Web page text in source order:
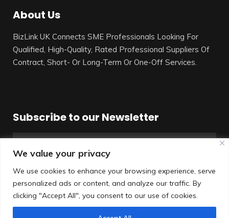
We value your privacy
We use cookies to enhance your browsing experience, serve
personalized ads or content, and analyze our traffic. By
clicking "Accept All", you consent to our use of cookies.
About Us
BizLink UK Connects SME Professionals Looking For
Qualified, High-Quality, Rated Professional Suppliers Of
Contract, Short- Or Long-Term Or One-Off Services.
Subscribe to our Newsletter
SUBSCRIBE